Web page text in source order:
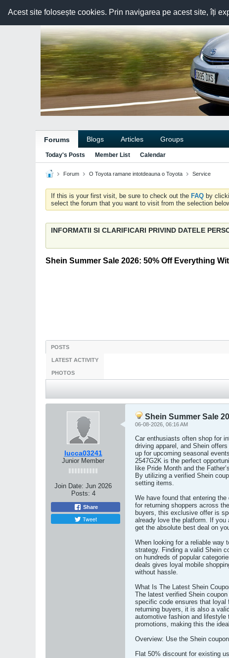
Acest site folosește cookies. Prin navigarea pe acest site, îți
Forums Blogs Articles Groups
Today's Posts Member List Calendar
Forum O Toyota ramane intotdeauna o Toyota Service
If this is your first visit, be sure to check out the FAQ by
select the forum that you want to visit from the selection
INFORMATII SI CLARIFICARI PRIVIND DATELE
Shein Summer Sale 2026: 50% Off Everything
POSTS
LATEST ACTIVITY
PHOTOS
lucca03241
Junior Member
Join Date: Jun 2026
Posts: 4
Share
Tweet
Shein Summer Sale
06-08-2026, 06:16 AM
Car enthusiasts often shop for
driving apparel, and Shein
up for upcoming seasonal
2547G2K is the perfect
like Pride Month and the
By utilizing a verified Shein
setting items.
We have found that entering
for returning shoppers across
buyers, this exclusive offer is
already love the platform. If
get the absolute best deal on
When looking for a reliable way
strategy. Finding a valid Shein
on hundreds of popular
deals gives loyal mobile
without hassle.
What Is The Latest Shein
The latest verified Shein
specific code ensures that loyal
returning buyers, it is also a
automotive fashion and lifestyle
promotions, making this the
Overview: Use the Shein
Flat 50% discount for existing